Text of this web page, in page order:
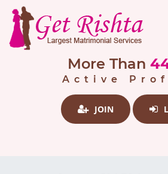
More Than
Active
JOIN